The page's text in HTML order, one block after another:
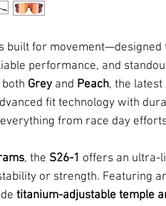
built for
performance, and
Grey and Peach, the
fit technology with
from race day
, the S26-1 offers an ultra-
or strength. Featuring
titanium-adjustable temple